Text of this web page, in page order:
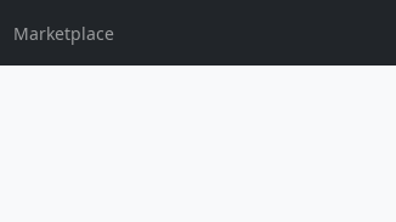
Marketplace